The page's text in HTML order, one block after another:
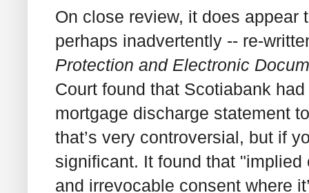
On close review, it does appear
perhaps inadvertently -- re-
Protection and Electronic
Court found that Scotiabank
mortgage discharge statement
that’s very controversial, but if
significant. It found that
and irrevocable consent where